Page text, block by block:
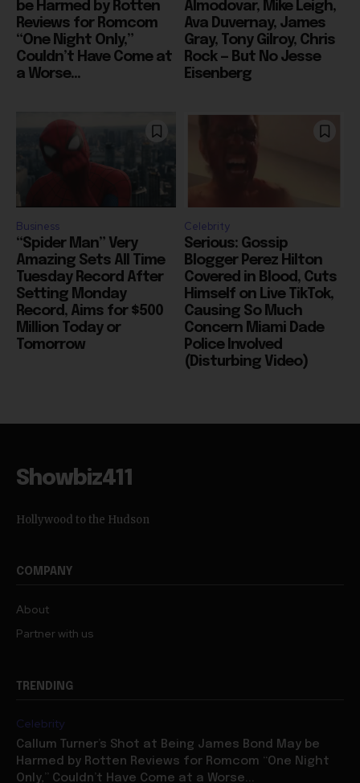
Reviews for Romcom
“One Night Only,”
Couldn’t Have Come at
a Worse...
Ava Duvernay, James
Gray, Tony Gilroy, Chris
Rock — But No Jesse
Eisenberg
Business
“Spider Man” Very
Amazing Sets All Time
Tuesday Record After
Setting Monday
Record, Aims for $500
Million Today or
Tomorrow
Celebrity
Serious: Gossip
Blogger Perez Hilton
Covered in Blood, Cuts
Himself on Live TikTok,
Causing So Much
Concern Miami Dade
Police Involved
(Disturbing Video)
Showbiz411
Partner with us
Callum Turner’s Shot at Being James Bond May be
Harmed by Rotten Reviews for Romcom “One Night
Only,” Couldn’t Have Come at a Worse...